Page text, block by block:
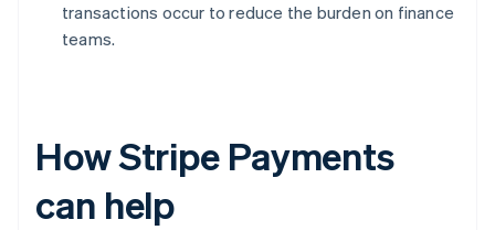
transactions occur to reduce the burden on finance
teams.
How Stripe Payments
can help